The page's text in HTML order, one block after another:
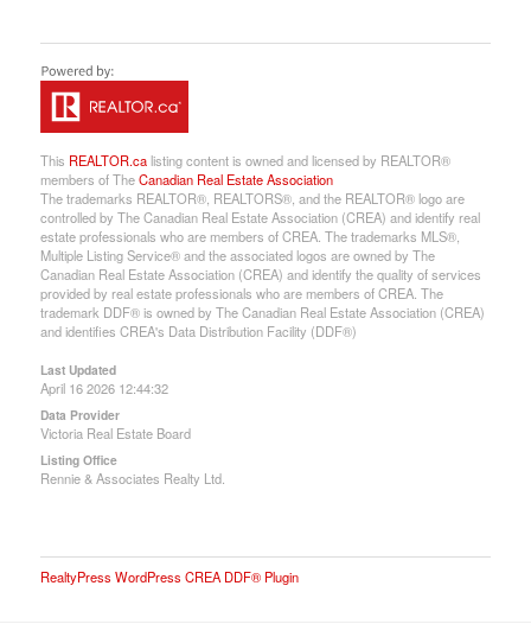
This REALTOR.calisting content is owned and licensed by REALTOR®
members of TheCanadian Real Estate Association
The trademarks REALTOR®, REALTORS®, and the REALTOR® logo are
controlled by The Canadian Real Estate Association (CREA) and identify real
estate professionals who are members of CREA. The trademarks MLS®,
Multiple Listing Service® and the associated logos are owned by The
Canadian Real Estate Association (CREA) and identify the quality of services
provided by real estate professionals who are members of CREA. The
trademark DDF® is owned by The Canadian Real Estate Association (CREA)
and identifies CREA's Data Distribution Facility (DDF®)
Last Updated
April 16 2026 12:44:32
Data Provider
Victoria Real Estate Board
Listing Office
Rennie & Associates Realty Ltd.
RealtyPress WordPress CREA DDF® Plugin